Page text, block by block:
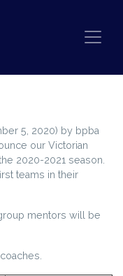
5, 2020) by bpba
our Victorian
2020-2021 season.
teams in their
mentors will be